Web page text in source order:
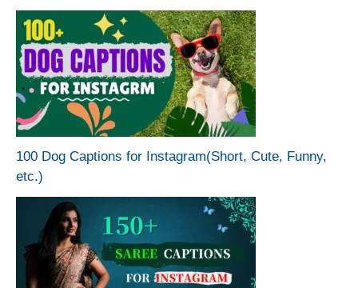
100 Dog Captions for Instagram(Short, Cute, Funny,
etc.)